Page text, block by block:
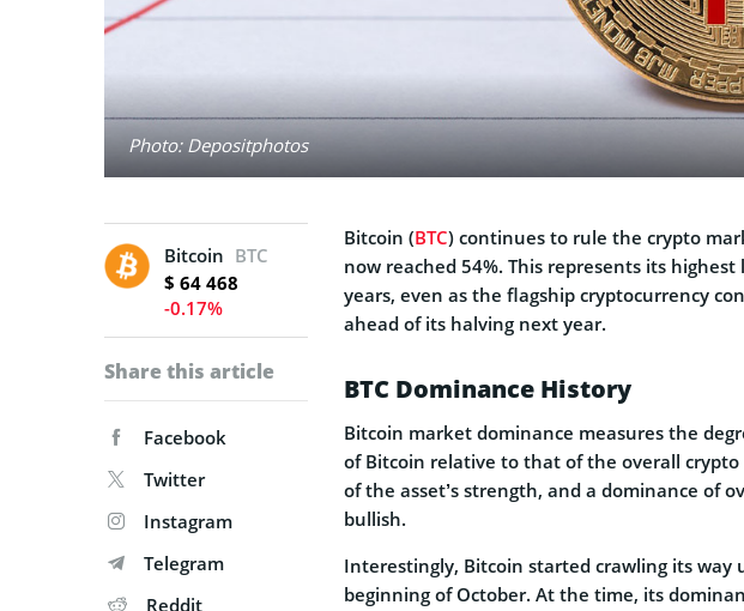
Photo: Depositphotos
Bitcoin BTC
$ 64 468
-0.17%
Share this article
Facebook
Twitter
Instagram
Telegram
Reddit
Bitcoin (BTC) continues to rule the crypto
now reached 54%. This represents its
years, even as the flagship cryptocurrency
ahead of its halving next year.
BTC Dominance History
Bitcoin market dominance measures the
of Bitcoin relative to that of the overall
of the asset’s strength, and a dominance of
bullish.
Interestingly, Bitcoin started crawling its
beginning of October. At the time, its